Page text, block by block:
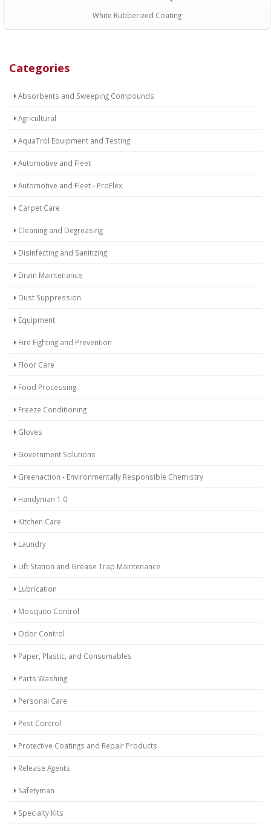
Categories
Absorbents and Sweeping Compounds
Agricultural
AquaTrol Equipment and Testing
Automotive and Fleet
Automotive and Fleet - ProFlex
Carpet Care
Cleaning and Degreasing
Disinfecting and Sanitizing
Drain Maintenance
Dust Suppression
Equipment
Fire Fighting and Prevention
Floor Care
Food Processing
Freeze Conditioning
Gloves
Government Solutions
Greenaction - Environmentally Responsible Chemistry
Handyman 1.0
Kitchen Care
Laundry
Lift Station and Grease Trap Maintenance
Lubrication
Mosquito Control
Odor Control
Paper, Plastic, and Consumables
Parts Washing
Personal Care
Pest Control
Protective Coatings and Repair Products
Release Agents
Safetyman
Specialty Kits
White Rubberized Coating